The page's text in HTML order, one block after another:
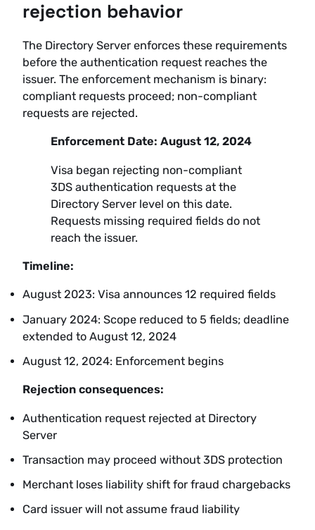
rejection behavior
The Directory Server enforces these requirements
before the authentication request reaches the
issuer. The enforcement mechanism is binary:
compliant requests proceed; non-compliant
requests are rejected.
Enforcement Date: August 12, 2024
Visa began rejecting non-compliant
3DS authentication requests at the
Directory Server level on this date.
Requests missing required fields do not
reach the issuer.
Timeline:
August 2023: Visa announces 12 required fields
January 2024: Scope reduced to 5 fields; deadline
extended to August 12, 2024
August 12, 2024: Enforcement begins
Rejection consequences:
Authentication request rejected at Directory
Server
Transaction may proceed without 3DS protection
Merchant loses liability shift for fraud chargebacks
Card issuer will not assume fraud liability